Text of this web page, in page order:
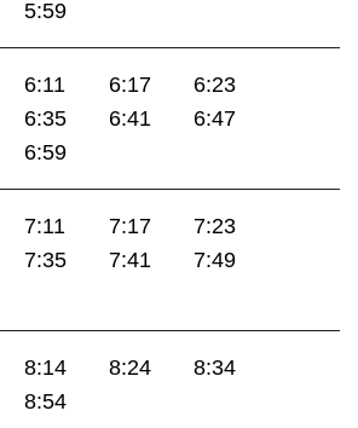
5:59
6:11 6:17
6:23
6:35 6:41
6:47
6:59
7:11 7:17
7:23
7:35 7:41
7:49
8:14 8:24
8:34
8:54